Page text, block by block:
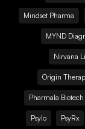
Mindset Pharma
MYND
Nirvana
Origin
Pharmala
Psylo PsyRx